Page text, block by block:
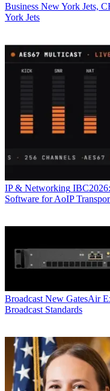
Business New York Jets,
York Jets
IP & Networking
Software for AoIP
Broadcast New GatesAir
Broadcast Standards